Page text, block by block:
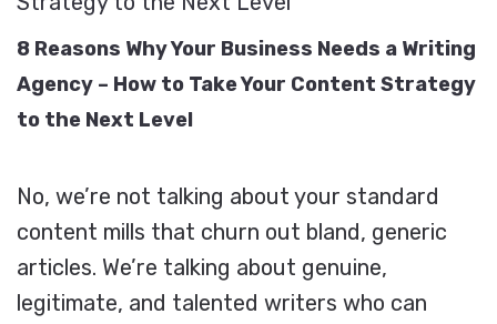
8 Reasons Why Your Business Needs a Writing
Agency – How to Take Your Content Strategy
to the Next Level
No, we’re not talking about your standard
content mills that churn out bland, generic
articles. We’re talking about genuine,
legitimate, and talented writers who can